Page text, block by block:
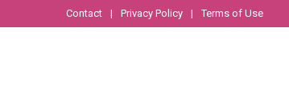
Contact Privacy Policy Terms of Use